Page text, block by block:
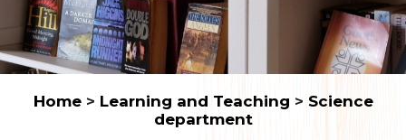
Home> Learning and Teaching > Science
department